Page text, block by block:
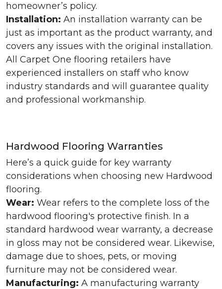
homeowner’s policy.
Installation: An installation warranty can be
just as important as the product warranty, and
covers any issues with the original installation.
All Carpet One flooring retailers have
experienced installers on staff who know
industry standards and will guarantee quality
and professional workmanship.
Hardwood Flooring Warranties
Here’s a quick guide for key warranty
considerations when choosing new Hardwood
flooring.
Wear: Wear refers to the complete loss of the
hardwood flooring's protective finish. In a
standard hardwood wear warranty, a decrease
in gloss may not be considered wear. Likewise,
damage due to shoes, pets, or moving
furniture may not be considered wear.
Manufacturing: A manufacturing warranty